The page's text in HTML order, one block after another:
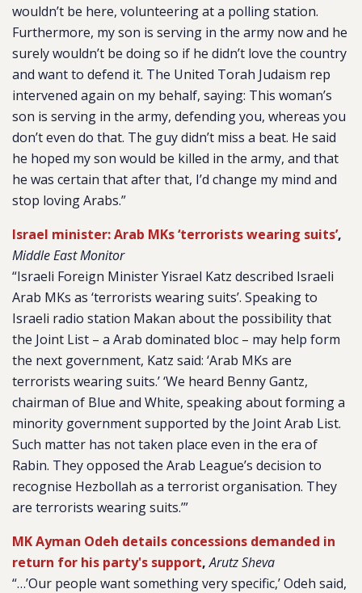
wouldn’t be here, volunteering at a polling station.
Furthermore, my son is serving in the army now and he
surely wouldn’t be doing so if he didn’t love the country
and want to defend it. The United Torah Judaism rep
intervened again on my behalf, saying: This woman’s
son is serving in the army, defending you, whereas you
don’t even do that. The guy didn’t miss a beat. He said
he hoped my son would be killed in the army, and that
he was certain that after that, I’d change my mind and
stop loving Arabs.”
Israel minister: Arab MKs ‘terrorists wearing suits’,
Middle East Monitor
“Israeli Foreign Minister Yisrael Katz described Israeli
Arab MKs as ‘terrorists wearing suits’. Speaking to
Israeli radio station Makan about the possibility that
the Joint List – a Arab dominated bloc – may help form
the next government, Katz said: ‘Arab MKs are
terrorists wearing suits.’ ‘We heard Benny Gantz,
chairman of Blue and White, speaking about forming a
minority government supported by the Joint Arab List.
Such matter has not taken place even in the era of
Rabin. They opposed the Arab League’s decision to
recognise Hezbollah as a terrorist organisation. They
are terrorists wearing suits.’”
MK Ayman Odeh details concessions demanded in
return for his party's support,Arutz Sheva
“…’Our people want something very specific,’ Odeh said,